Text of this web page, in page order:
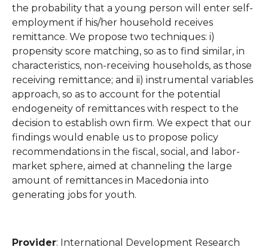
the probability that a young person will enter self-
employment if his/her household receives
remittance. We propose two techniques: i)
propensity score matching, so as to find similar, in
characteristics, non-receiving households, as those
receiving remittance; and ii) instrumental variables
approach, so as to account for the potential
endogeneity of remittances with respect to the
decision to establish own firm. We expect that our
findings would enable us to propose policy
recommendations in the fiscal, social, and labor-
market sphere, aimed at channeling the large
amount of remittances in Macedonia into
generating jobs for youth.
Provider: International Development Research